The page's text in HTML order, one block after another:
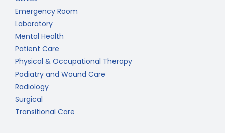
Emergency Room
Laboratory
Mental Health
Patient Care
Physical & Occupational Therapy
Podiatry and Wound Care
Radiology
Surgical
Transitional Care